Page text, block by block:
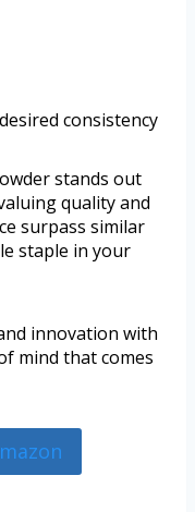
consistency
stands out
quality and
surpass similar
staple in your
innovation with
mind that comes